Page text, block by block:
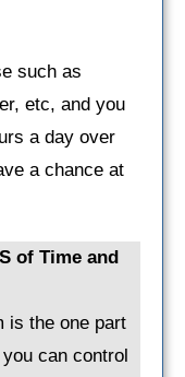
such as
etc, and you
a day over
a chance at
of Time and
is the one part
can control